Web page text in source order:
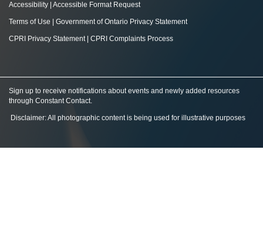
Accessibility Accessible Format Request
Terms of Use Government of Ontario Privacy Statement
CPRI Privacy Statement| CPRI Complaints Process
Sign up to receive notifications about events and newly added resources
through Constant Contact.
Disclaimer: All photographic content is being used for illustrative purposes